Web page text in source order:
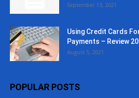
September 13, 2021
Using Credit Cards
Payments – Review
August 5, 2021
POPULAR POSTS